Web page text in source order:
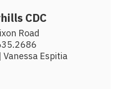
CDC
Road
Espitia